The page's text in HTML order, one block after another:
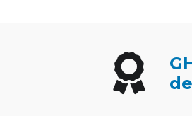
Winners